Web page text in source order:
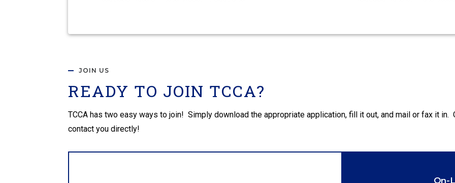
JOIN US
READY TO JOIN TCCA?
TCCA has two easy ways to join! Simply download the appropriate application, fill it out, and mail or fax it in.
contact you directly!
On-